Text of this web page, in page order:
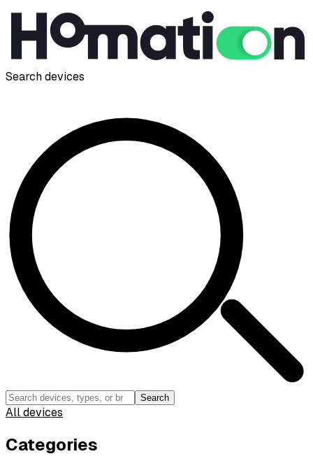
Search devices
Search
All devices
Categories